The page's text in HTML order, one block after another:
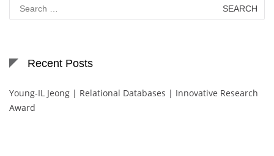
for:
Recent Posts
Young-IL Jeong | Relational Databases | Innovative Research
Award